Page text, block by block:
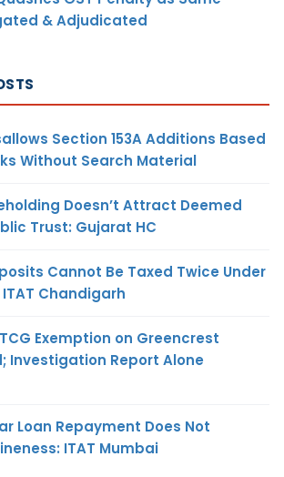
& Adjudicated
Section 153A Additions Based
Without Search Material
Doesn’t Attract Deemed
Trust: Gujarat HC
Cannot Be Taxed Twice Under
Chandigarh
Exemption on Greencrest
Investigation Report Alone
Loan Repayment Does Not
ITAT Mumbai